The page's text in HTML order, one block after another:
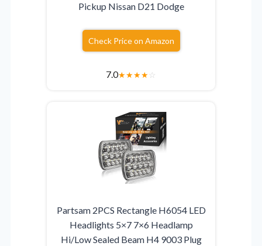
Pickup Nissan D21 Dodge
Check Price on Amazon
7.0★★★★☆
Partsam 2PCS Rectangle H6054 LED
Headlights 5×7 7×6 Headlamp
Hi/Low Sealed Beam H4 9003 Plug